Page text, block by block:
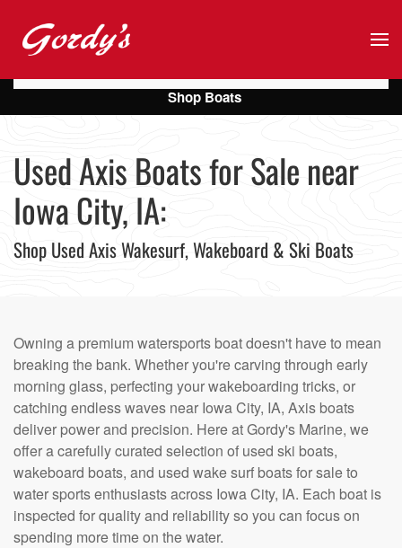
Skip to main content
Used Axis Boats for Sale near
Iowa City, IA:
Shop Used Axis Wakesurf, Wakeboard & Ski Boats
Owning a premium watersports boat doesn't have to mean
breaking the bank. Whether you're carving through early
morning glass, perfecting your wakeboarding tricks, or
catching endless waves near Iowa City, IA, Axis boats
deliver power and precision. Here at Gordy's Marine, we
offer a carefully curated selection of used ski boats,
wakeboard boats, and used wake surf boats for sale to
water sports enthusiasts across Iowa City, IA. Each boat is
inspected for quality and reliability so you can focus on
spending more time on the water.
Shop Boats